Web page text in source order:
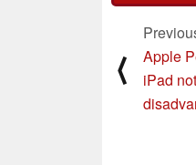
⟨
Apple
iPad